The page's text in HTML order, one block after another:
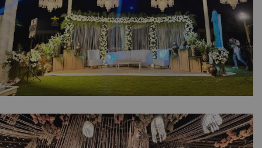
The Royal Collection | Open Air Wedding |
Western Theme | Walima Ceremony |